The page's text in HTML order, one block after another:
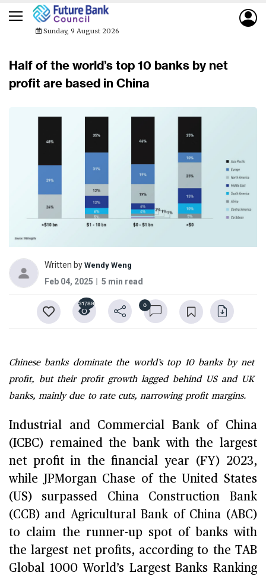
Sunday, 9 August 2026
Half of the world’s top 10 banks by net
profit are based in China
Written by Wendy Weng
Feb 04, 2025 5 min read
0
31789
Chinese banks dominate the world’s top 10 banks by net
profit, but their profit growth lagged behind US and UK
banks, mainly due to rate cuts, narrowing profit margins.
Industrial and Commercial Bank of China
(ICBC) remained the bank with the largest
net profit in the financial year (FY) 2023,
while JPMorgan Chase of the United States
(US) surpassed China Construction Bank
(CCB) and Agricultural Bank of China (ABC)
to claim the runner-up spot of banks with
the largest net profits, according to the TAB
Global 1000 World’s Largest Banks Ranking